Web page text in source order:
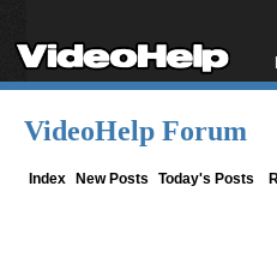
VideoHelp Forum
Index New Posts Today's Posts